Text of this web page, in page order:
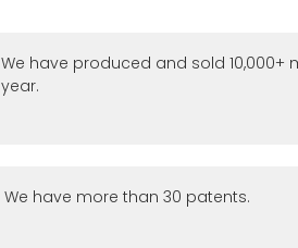
We have produced and sold 10,000+
year.
We have more than 30 patents.